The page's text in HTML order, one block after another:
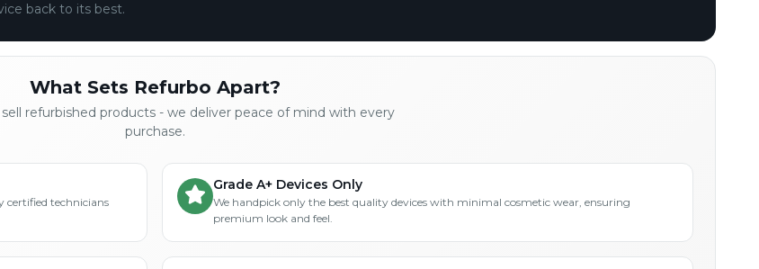
back to its best.
What Sets Refurbo Apart?
refurbished products - we deliver peace of mind with every
purchase.
certified technicians
Grade A+ Devices Only
We handpick only the best quality devices with minimal cosmetic wear, ensuring
premium look and feel.